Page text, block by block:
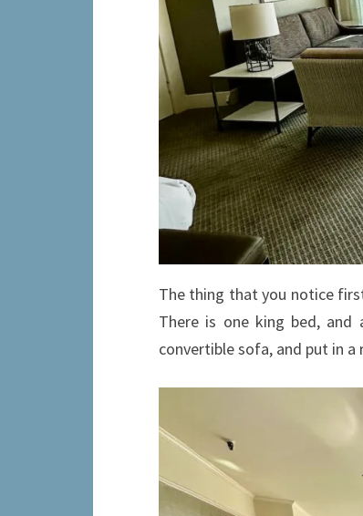
The thing that you notice
There is one king bed,
convertible sofa, and put in a